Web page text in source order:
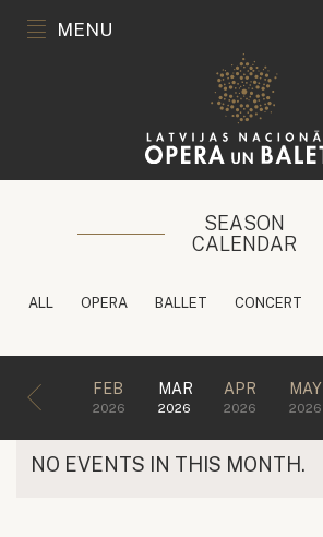
MENU
SEASON
CALENDAR
ALL OPERA BALLET CONCERT
FEB
2026
MAR
2026
APR
2026
MAY
2026
NO EVENTS IN THIS MONTH.